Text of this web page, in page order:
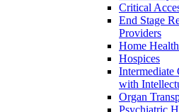
Critical
End Stage
Providers
Home
Hospices
Intermediate
with
Organ